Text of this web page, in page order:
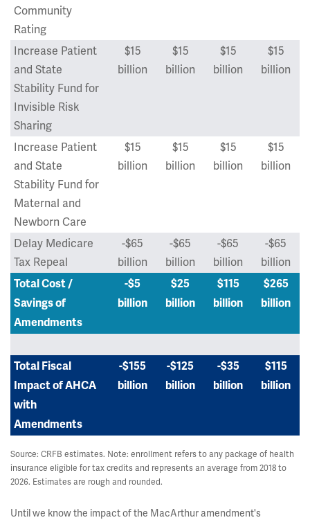
Community
Rating
Increase Patient
and State
Stability Fund for
Invisible Risk
Sharing
$15
billion
$15
billion
$15
billion
$15
billion
Increase Patient
and State
Stability Fund for
Maternal and
Newborn Care
$15
billion
$15
billion
$15
billion
$15
billion
Delay Medicare
Tax Repeal
-$65
billion
-$65
billion
-$65
billion
-$65
billion
Total Cost /
Savings of
Amendments
-$5
billion
$25
billion
$115
billion
$265
billion
Total Fiscal
Impact of AHCA
with
Amendments
-$155
billion
-$125
billion
-$35
billion
$115
billion
Source: CRFB estimates. Note: enrollment refers to any package of health
insurance eligible for tax credits and represents an average from 2018 to
2026. Estimates are rough and rounded.
Until we know the impact of the MacArthur amendment's